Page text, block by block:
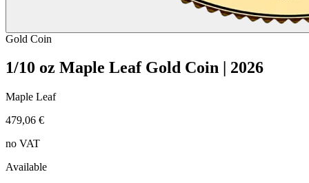
Gold Coin
1/10 oz Maple Leaf Gold Coin | 2026
Maple Leaf
479,06 €
no VAT
Available